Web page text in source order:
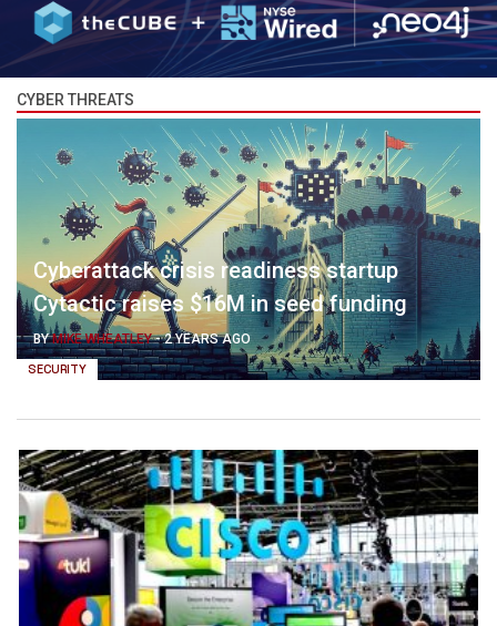
CYBER THREATS
SECURITY
Cyberattack crisis readiness startup
Cytactic raises $16M in seed funding
BYMIKE WHEATLEY-2 YEARS AGO